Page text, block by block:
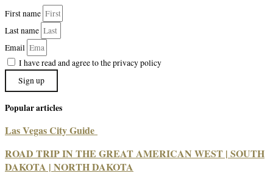
First name
Last name
Email
I have read and agree to the privacy policy
Sign up
Popular articles
Las Vegas City Guide
ROAD TRIP IN THE GREAT AMERICAN WEST | SOUTH
DAKOTA | NORTH DAKOTA